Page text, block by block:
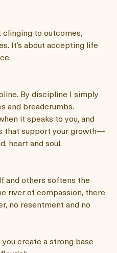
to outcomes,
By discipline I simply
and breadcrumbs.
it speaks to you, and
heart and soul.
and others softens the
river of compassion, there